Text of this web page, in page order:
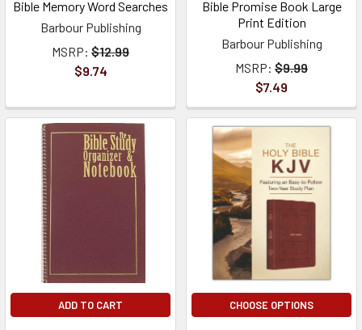
Bible Memory Word Searches
Barbour Publishing
MSRP: $12.99
$9.74
Bible Promise Book Large
Print Edition
Barbour Publishing
MSRP: $9.99
$7.49
ADD TO CART CHOOSE OPTIONS